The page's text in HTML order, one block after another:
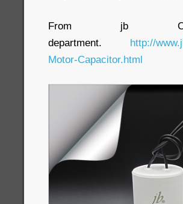
From jb
department.
http://
Motor-Capacitor.html